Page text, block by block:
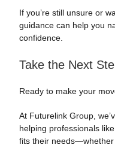
If you’re still unsure or
guidance can help you
confidence.
Take the Next
Ready to make your
At Futurelink Group,
helping professionals
fits their needs—whether